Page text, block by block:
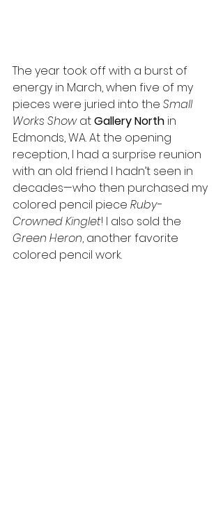
The year took off with a burst of
energy in March, when five of my
pieces were juried into the Small
Works Show at Gallery North in
Edmonds, WA. At the opening
reception, I had a surprise reunion
with an old friend I hadn’t seen in
decades—who then purchased my
colored pencil piece Ruby-
Crowned Kinglet! I also sold the
Green Heron, another favorite
colored pencil work.